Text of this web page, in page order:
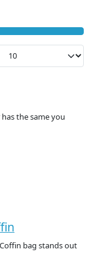
the same you
bag stands out